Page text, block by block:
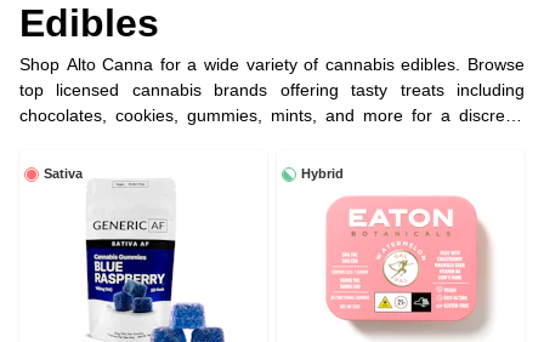
Edibles
Shop Alto Canna for a wide variety of cannabis edibles. Browse
top licensed cannabis brands offering tasty treats including
chocolates, cookies, gummies, mints, and more for a discreet,
Sativa Hybrid